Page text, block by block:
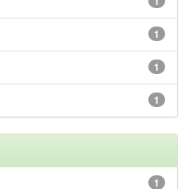
1
1
1
1